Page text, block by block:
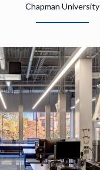
Chapman University